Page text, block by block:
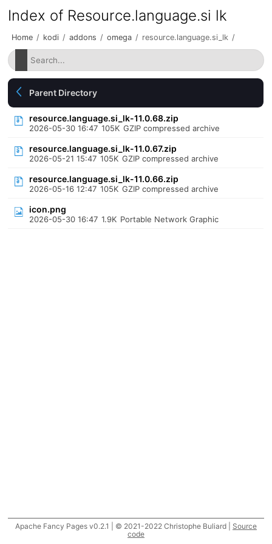
Index of Resource.language.si lk
Home / kodi / addons / omega / resource.language.si_lk /
Parent Directory
resource.language.si_lk-11.0.68.zip
2026-05-30 16:47 105K GZIP compressed archive
resource.language.si_lk-11.0.67.zip
2026-05-21 15:47 105K GZIP compressed archive
resource.language.si_lk-11.0.66.zip
2026-05-16 12:47 105K GZIP compressed archive
icon.png
2026-05-30 16:47 1.9K Portable Network Graphic
Apache Fancy Pages v0.2.1 | © 2021-2022 Christophe Buliard | Source
code